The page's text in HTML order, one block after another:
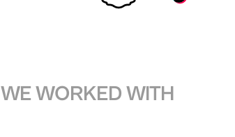
WE WORKED WITH